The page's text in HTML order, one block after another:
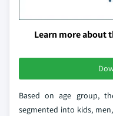
Learn more about
Based on age group,
segmented into kids,